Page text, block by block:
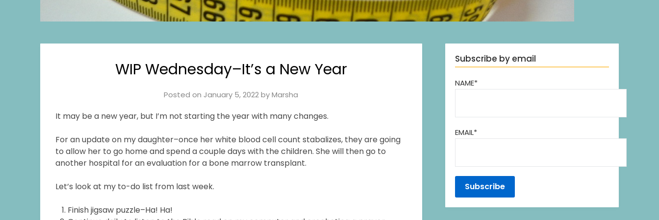
WIP Wednesday–It’s a New Year
Posted on January 5, 2022byMarsha
It may be a new year, but I’m not starting the year with many changes.
For an update on my daughter–once her white blood cell count stabalizes, they are going
to allow her to go home and spend a couple days with the children. She will then go to
another hospital for an evaluation for a bone marrow transplant.
Let’s look at my to-do list from last week.
Finish jigsaw puzzle–Ha! Ha!
Subscribe by email
NAME*
EMAIL*